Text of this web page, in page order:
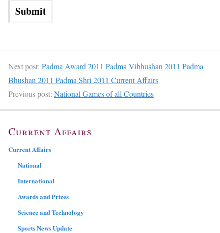
Next post: Padma Award 2011 Padma Vibhushan 2011 Padma
Bhushan 2011 Padma Shri 2011 Current Affairs
Previous post: National Games of all Countries
Current Affairs
Current Affairs
National
International
Awards and Prizes
Science and Technology
Sports News Update